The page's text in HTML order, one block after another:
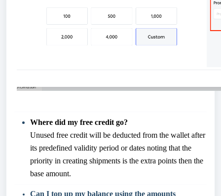
Where did my free credit go?
Unused free credit will be deducted from the wallet after
its predefined validity period or dates noting that the
priority in creating shipments is the extra points then the
base amount.
Can I top up my balance using the amounts